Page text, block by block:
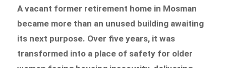
A vacant former retirement home in Mosman
became more than an unused building awaiting
its next purpose. Over five years, it was
transformed into a place of safety for older